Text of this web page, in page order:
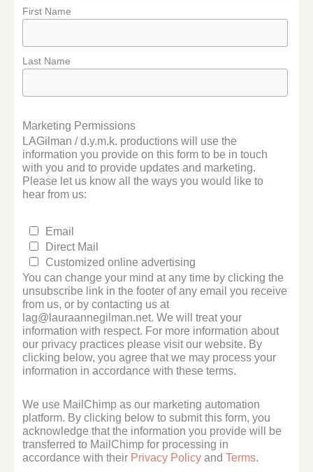
First Name
Last Name
Marketing Permissions
LAGilman / d.y.m.k. productions will use the
information you provide on this form to be in touch
with you and to provide updates and marketing.
Please let us know all the ways you would like to
hear from us:
Email
Direct Mail
Customized online advertising
You can change your mind at any time by clicking the
unsubscribe link in the footer of any email you receive
from us, or by contacting us at
lag@lauraannegilman.net. We will treat your
information with respect. For more information about
our privacy practices please visit our website. By
clicking below, you agree that we may process your
information in accordance with these terms.
We use MailChimp as our marketing automation
platform. By clicking below to submit this form, you
acknowledge that the information you provide will be
transferred to MailChimp for processing in
accordance with their Privacy Policy andTerms.